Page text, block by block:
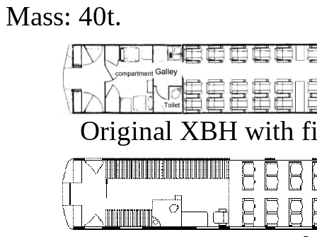
Mass: 40t.
Original XBH with